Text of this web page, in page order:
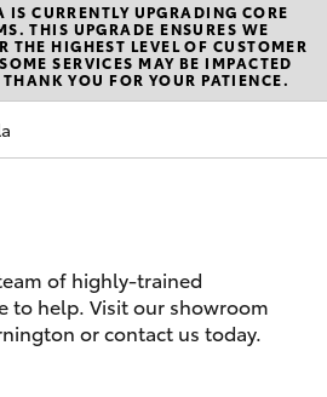
Sales
(03)
9126
9126
0389
Vehicles
CURRENTLY UPGRADING CORE
THIS UPGRADE ENSURES WE
THE HIGHEST LEVEL OF CUSTOMER
SERVICES MAY BE IMPACTED
YOU FOR YOUR PATIENCE.
of highly-trained
to help. Visit our showroom
or contact us today.